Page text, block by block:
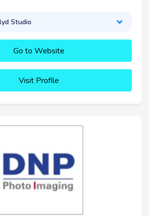
Studio
Go to Website
Visit Profile